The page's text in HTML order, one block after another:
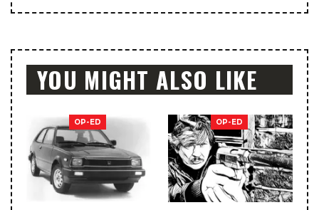
YOU MIGHT ALSO LIKE
OP-ED OP-ED